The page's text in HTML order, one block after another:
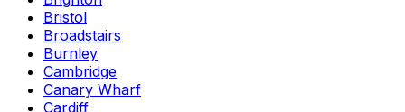
Bristol
Broadstairs
Burnley
Cambridge
Canary Wharf
Cardiff